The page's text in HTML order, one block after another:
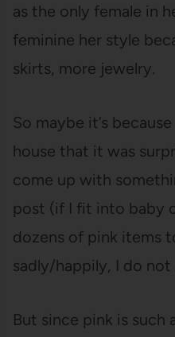
as the only female in
feminine her style
skirts, more jewelry.
So maybe it’s
house that it was
come up with
post (if I fit into baby
dozens of pink items
sadly/happily, I do not
But since pink is such